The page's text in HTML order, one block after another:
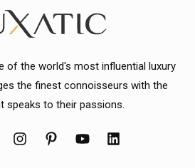
of the world's most influential luxury
the finest connoisseurs with the
speaks to their passions.